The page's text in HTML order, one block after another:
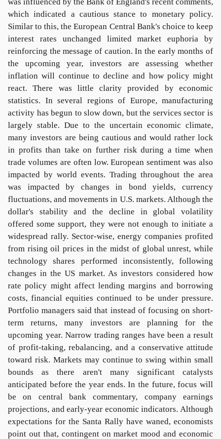
which indicated a cautious stance to monetary policy.
Similar to this, the European Central Bank's choice to keep
interest rates unchanged limited market euphoria by
reinforcing the message of caution. In the early months of
the upcoming year, investors are assessing whether
inflation will continue to decline and how policy might
react. There was little clarity provided by economic
statistics. In several regions of Europe, manufacturing
activity has begun to slow down, but the services sector is
largely stable. Due to the uncertain economic climate,
many investors are being cautious and would rather lock
in profits than take on further risk during a time when
trade volumes are often low. European sentiment was also
impacted by world events. Trading throughout the area
was impacted by changes in bond yields, currency
fluctuations, and movements in U.S. markets. Although the
dollar's stability and the decline in global volatility
offered some support, they were not enough to initiate a
widespread rally. Sector-wise, energy companies profited
from rising oil prices in the midst of global unrest, while
technology shares performed inconsistently, following
changes in the US market. As investors considered how
rate policy might affect lending margins and borrowing
costs, financial equities continued to be under pressure.
Portfolio managers said that instead of focusing on short-
term returns, many investors are planning for the
upcoming year. Narrow trading ranges have been a result
of profit-taking, rebalancing, and a conservative attitude
toward risk. Markets may continue to swing within small
bounds as there aren't many significant catalysts
anticipated before the year ends. In the future, focus will
be on central bank commentary, company earnings
projections, and early-year economic indicators. Although
expectations for the Santa Rally have waned, economists
point out that, contingent on market mood and economic